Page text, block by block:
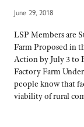
June 29, 2018
LSP Members are
Farm Proposed in
Action by July 3 to
Factory Farm
people know that
viability of rural